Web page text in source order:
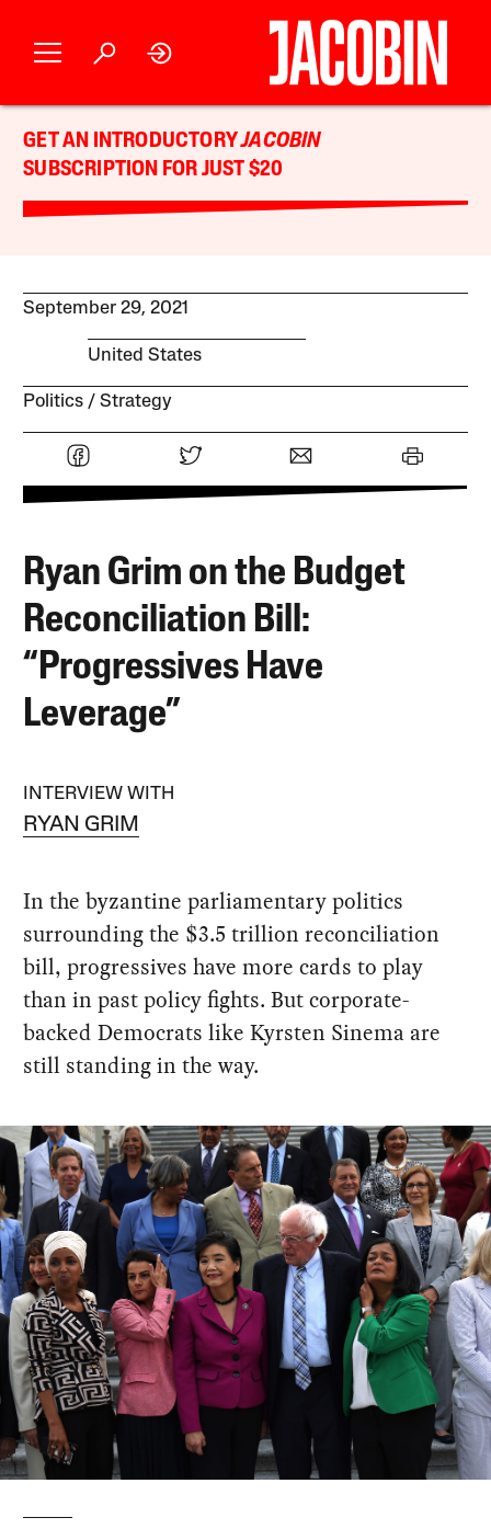
GET AN INTRODUCTORYJACOBIN
SUBSCRIPTION FOR JUST $20
September 29, 2021
United States
Politics Strategy
Ryan Grim on the Budget
Reconciliation Bill:
“Progressives Have
Leverage”
INTERVIEW WITH
RYAN GRIM
In the byzantine parliamentary politics
surrounding the $3.5 trillion reconciliation
bill, progressives have more cards to play
than in past policy fights. But corporate-
backed Democrats like Kyrsten Sinema are
still standing in the way.